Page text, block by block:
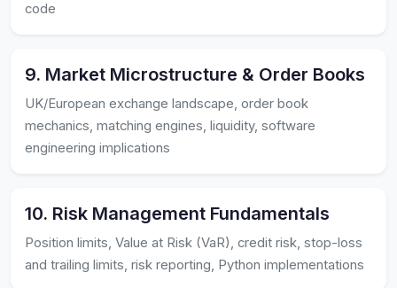
code
9. Market Microstructure & Order Books
UK/European exchange landscape, order book
mechanics, matching engines, liquidity, software
engineering implications
10. Risk Management Fundamentals
Position limits, Value at Risk (VaR), credit risk, stop-loss
and trailing limits, risk reporting, Python implementations